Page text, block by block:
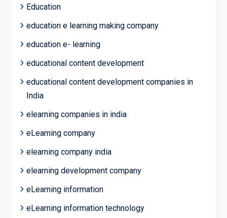
Education
education e learning making company
education e- learning
educational content development
educational content development companies in
India
elearning companies in india
eLearning company
elearning company india
elearning development company
eLearning information
eLearning information technology